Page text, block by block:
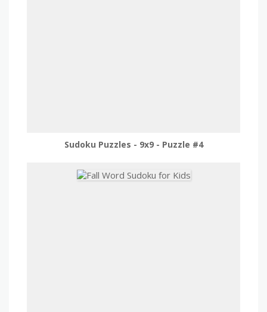
Sudoku Puzzles - 9x9 - Puzzle #4